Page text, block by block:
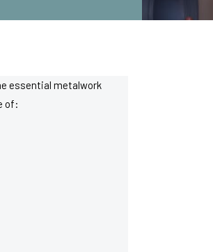
essential metalwork
of: